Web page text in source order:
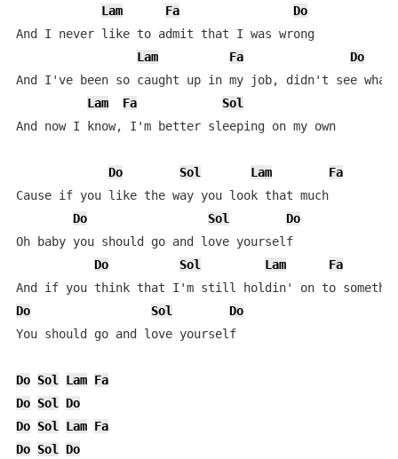
Lam Fa
Do
And I never like to admit that I was wrong
Lam
Fa
Do
And I've been so caught up in my job, didn't see
Lam
Fa
Sol
And now I know, I'm better sleeping on my own
Do Sol Lam
Fa
Cause if you like the way you look that much
Do
Sol
Do
Oh baby you should go and love yourself
Do
Sol Lam Fa
Do Sol
Do
You should go and love yourself
Do Sol Lam Fa
Do Sol
Do
Do Sol Lam Fa
Do Sol Do